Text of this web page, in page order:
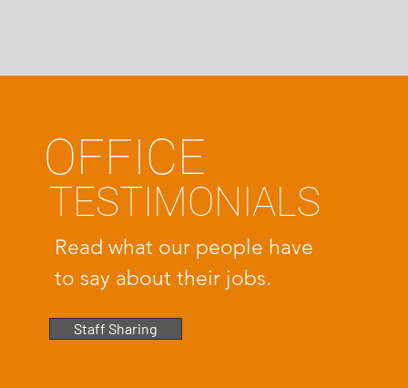
OFFICE
TESTIMONIALS
Read what our people have
to say about their jobs.
Staff Sharing